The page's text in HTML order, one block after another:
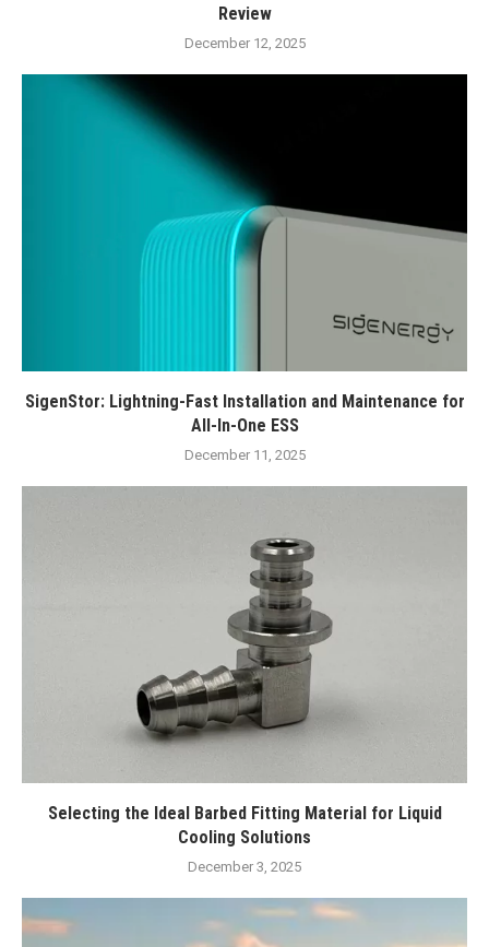
Review
December 12, 2025
SigenStor: Lightning-Fast Installation and Maintenance for
All-In-One ESS
December 11, 2025
Selecting the Ideal Barbed Fitting Material for Liquid
Cooling Solutions
December 3, 2025